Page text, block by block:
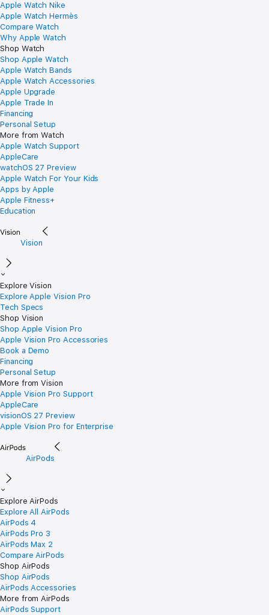
Apple Watch Nike
Apple Watch Hermès
Compare Watch
Why Apple Watch
Shop Watch
Shop Apple Watch
Apple Watch Bands
Apple Watch Accessories
Apple Upgrade
Apple Trade In
Financing
Personal Setup
More from Watch
Apple Watch Support
AppleCare
watchOS 27 Preview
Apple Watch For Your Kids
Apps by Apple
Apple Fitness+
Education
Vision
Explore Vision
Explore Apple Vision Pro
Tech Specs
Shop Vision
Shop Apple Vision Pro
Apple Vision Pro Accessories
Book a Demo
Financing
Personal Setup
More from Vision
Apple Vision Pro Support
AppleCare
visionOS 27 Preview
Apple Vision Pro for Enterprise
AirPods
Explore AirPods
Explore All AirPods
AirPods 4
AirPods Pro 3
AirPods Max 2
Compare AirPods
Shop AirPods
Shop AirPods
AirPods Accessories
More from AirPods
AirPods Support